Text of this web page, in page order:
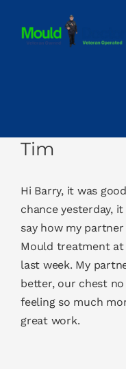
content
Tim
Hi Barry, it was
chance yesterday,
say how my
Mould treatment
last week. My
better, our chest
feeling so much
great work.